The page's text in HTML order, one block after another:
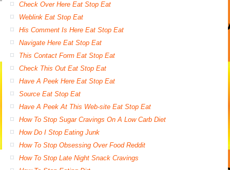
Check Over Here Eat Stop Eat
Weblink Eat Stop Eat
His Comment Is Here Eat Stop Eat
Navigate Here Eat Stop Eat
This Contact Form Eat Stop Eat
Check This Out Eat Stop Eat
Have A Peek Here Eat Stop Eat
Source Eat Stop Eat
Have A Peek At This Web-site Eat Stop Eat
How To Stop Sugar Cravings On A Low Carb Diet
How Do I Stop Eating Junk
How To Stop Obsessing Over Food Reddit
How To Stop Late Night Snack Cravings